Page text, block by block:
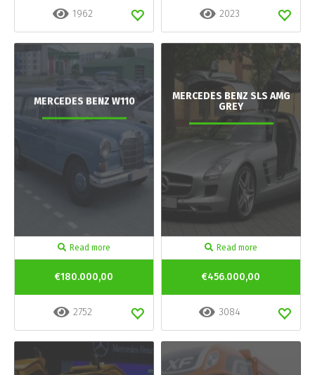
1962 2023
MERCEDES BENZ W110
Read more
€180.000,00
2752
MERCEDES BENZ SLS AMG
GREY
Read more
€456.000,00
3084